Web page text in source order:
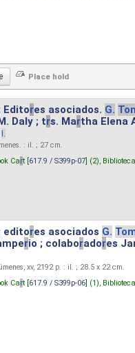
Editores asociados. G.
Daly ; trs. Martha Elena
I.
: il. ; 27 cm.
Cart [617.9 / S399p-07] (2),
editores asociados G.
rio ; colaboradores
xv, 2192 p. : il. ; 28.5 x 22 cm.
Cart [617.9 / S399p-06] (1),